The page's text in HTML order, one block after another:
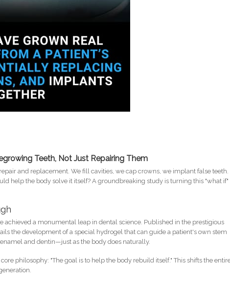
Teeth, Not Just Repairing Them
and replacement. We fill cavities, we cap crowns, we implant false teeth.
help the body solve it itself? A groundbreaking study is turning this "what if"
achieved a monumental leap in dental science. Published in the prestigious
the development of a special hydrogel that can guide a patient's own stem
and dentin—just as the body does naturally.
philosophy: "The goal is to help the body rebuild itself." This shifts the